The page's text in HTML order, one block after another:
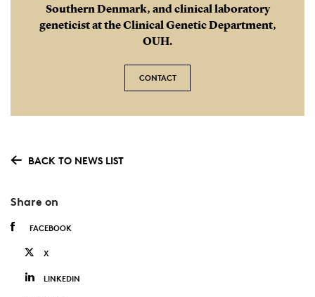
Southern Denmark, and clinical laboratory
geneticist at the Clinical Genetic Department,
OUH.
CONTACT
BACK TO NEWS LIST
Share on
FACEBOOK
X
LINKEDIN